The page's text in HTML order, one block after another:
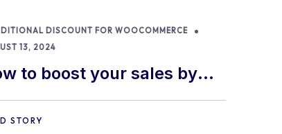
DISCOUNT FOR WOOCOMMERCE
13, 2024
to boost your sales by
free gifts in
STORY